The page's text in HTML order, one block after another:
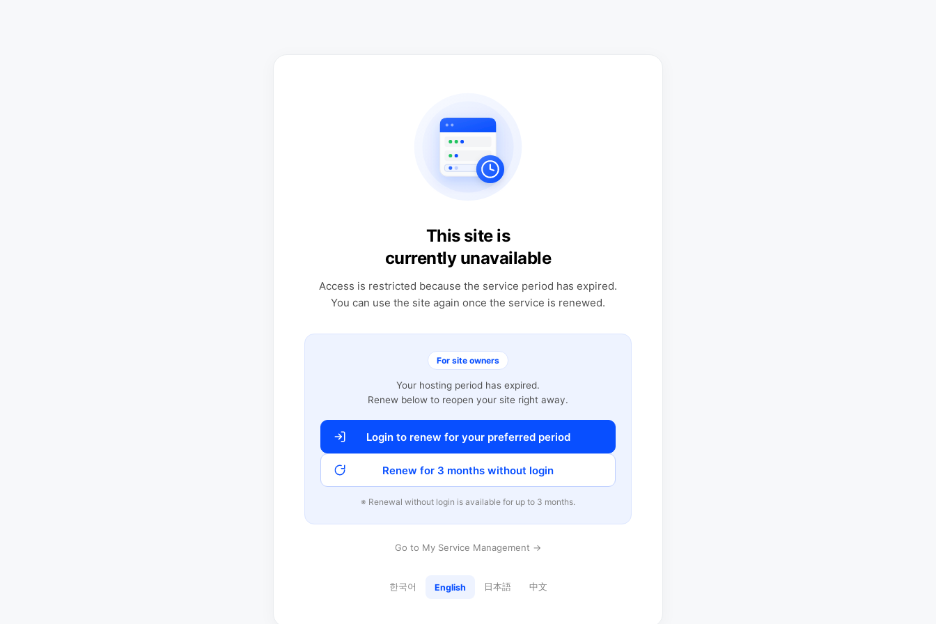
This site is
currently unavailable
Access is restricted because the service period has expired.
You can use the site again once the service is renewed.
For site owners
Your hosting period has expired.
Renew below to reopen your site right away.
Login to renew for your preferred period
Renew for 3 months without login
※ Renewal without login is available for up to 3 months.
Go to My Service Management →
한국어 English 日本語 中文